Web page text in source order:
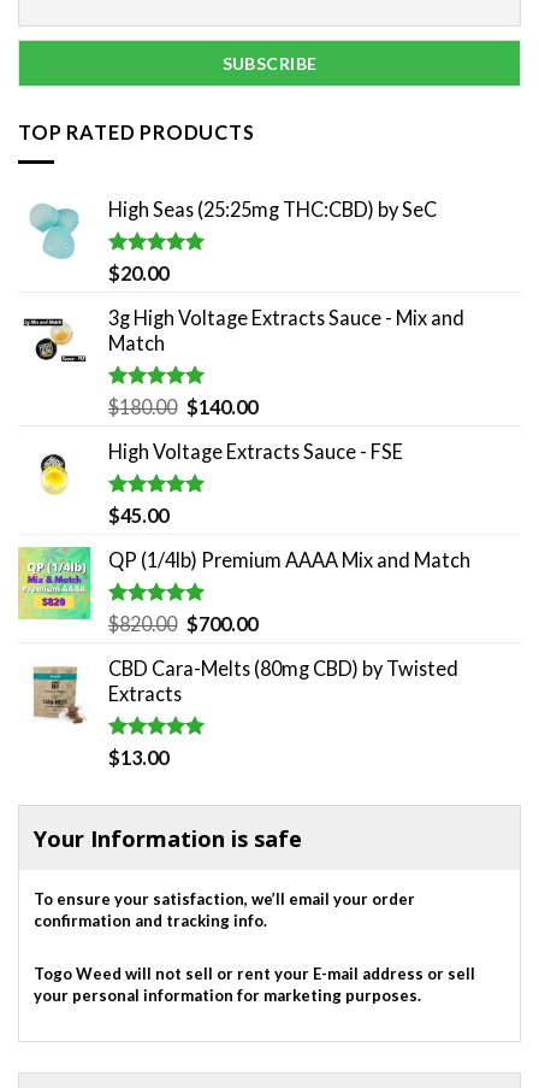
TOP RATED PRODUCTS
High Seas (25:25mg THC:CBD) by SeC
Rated5.00
out of 5
$20.00
3g High Voltage Extracts Sauce - Mix and
Match
Rated5.00
out of 5
$180.00 Original
was:
$180.00.
$140.00Current
is:
High Voltage Extracts Sauce - FSE
Rated5.00
out of 5
$45.00
QP (1/4lb) Premium AAAA Mix and Match
Rated5.00
out of 5
$820.00 Original
was:
$700.00Current
is:
CBD Cara-Melts (80mg CBD) by Twisted
Extracts
Rated5.00
out of 5
$13.00
Your Information is safe
To ensure your satisfaction, we’ll email your order
confirmation and tracking info.
Togo Weed will not sell or rent your E-mail address or sell
your personal information for marketing purposes.